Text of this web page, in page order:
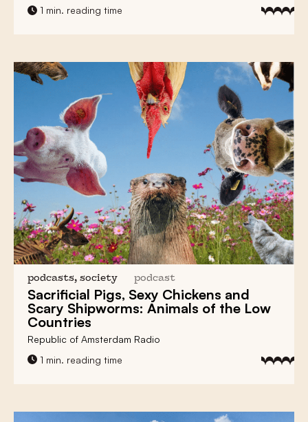
1 min. reading time
podcasts, society podcast
Sacrificial Pigs, Sexy Chickens and
Scary Shipworms: Animals of the Low
Countries
Republic of Amsterdam Radio
1 min. reading time